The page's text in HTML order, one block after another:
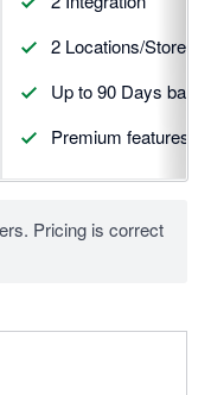
2 Locations/Stores
Up to 90 Days
Premium features
Pricing is correct